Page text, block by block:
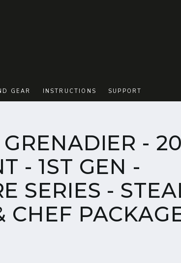
GEAR INSTRUCTIONS SUPPORT
GRENADIER -
- 1ST GEN -
SERIES -
CHEF